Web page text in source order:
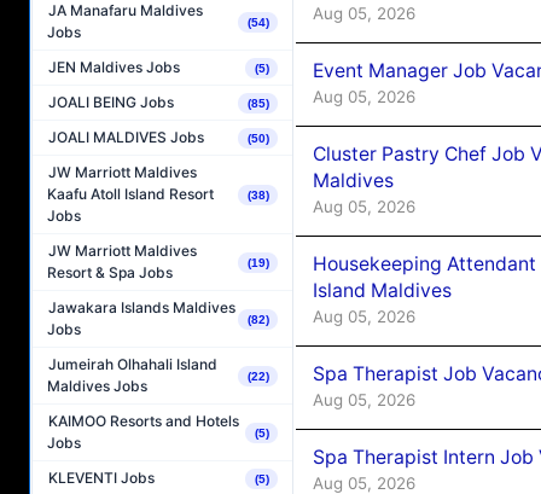
JA Manafaru Maldives
Jobs
(54)
JEN Maldives Jobs (5)
JOALI BEING Jobs (85)
JOALI MALDIVES Jobs (50)
JW Marriott Maldives
Kaafu Atoll Island Resort
Jobs
(38)
JW Marriott Maldives
Resort & Spa Jobs
(19)
Jawakara Islands Maldives
Jobs
(82)
Jumeirah Olhahali Island
Maldives Jobs
(22)
KAIMOO Resorts and Hotels
Jobs
(5)
KLEVENTI Jobs (5)
Aug 05, 2026
Event Manager Job
Aug 05, 2026
Cluster Pastry Chef Job
Maldives
Aug 05, 2026
Housekeeping
Island Maldives
Aug 05, 2026
Spa Therapist Job
Aug 05, 2026
Spa Therapist Intern
Aug 05, 2026